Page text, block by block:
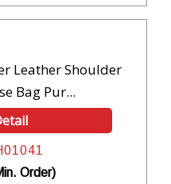
Leather Shoulder
Bag Pur...
Order)